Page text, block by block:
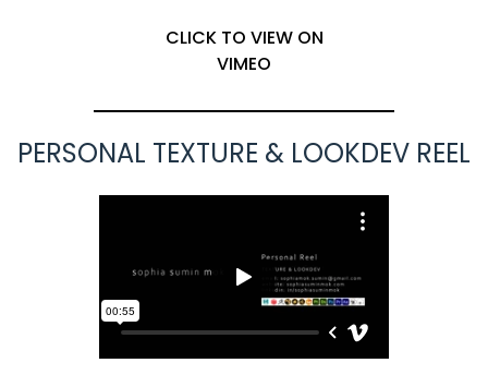
CLICK TO VIEW ON
VIMEO
PERSONAL TEXTURE & LOOKDEV REEL